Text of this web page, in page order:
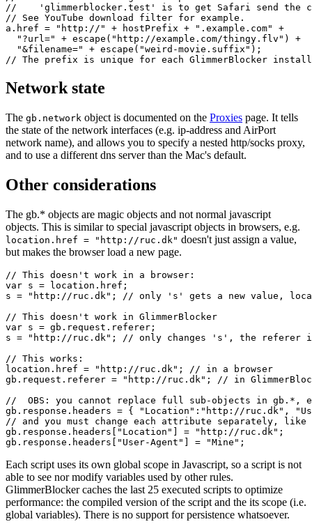
//    'glimmerblocker.test' is to get Safari send the
// See YouTube download filter for example.
a.href = "http://" + hostPrefix + ".example.com" +
  "?url=" + escape("http://example.com/thingy.flv") +
  "&filename=" + escape("weird-movie.suffix");
Network state
The gb.network object is documented on the Proxies page. It tells
the state of the network interfaces (e.g. ip-address and AirPort
network name), and allows you to specify a nested http/socks proxy,
and to use a different dns server than the Mac's default.
Other considerations
The gb.* objects are magic objects and not normal javascript
objects. This is similar to special javascript objects in browsers, e.g.
location.href = "http://ruc.dk" doesn't just assign a value,
but makes the browser load a new page.
// This doesn't work in a browser:
var s = location.href;
s = "http://ruc.dk"; // only 's' gets a new value,
// This doesn't work in GlimmerBlocker
var s = gb.request.referer;
s = "http://ruc.dk"; // only changes 's', the referer is
// This works:
location.href = "http://ruc.dk"; // in a browser
gb.request.referer = "http://ruc.dk"; // in
//  OBS: you cannot replace full sub-objects in gb.*,
gb.response.headers = { "Location":"http://ruc.dk",
// and you must change each attribute separately,
gb.response.headers["Location"] = "http://ruc.dk";
Each script uses its own global scope in Javascript, so a script is not
able to see nor modify variables used by other rules.
GlimmerBlocker caches the last 25 executed scripts to optimize
performance: the compiled version of the script and the its scope (i.e.
global variables). There is no support for persistence whatsoever.